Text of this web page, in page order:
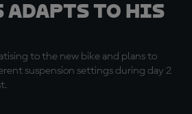
adapts to his
to the new bike and plans to
suspension settings during day 2